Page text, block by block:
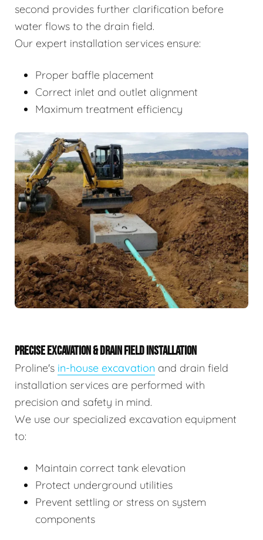
second provides further clarification before
water flows to the drain field.
Our expert installation services ensure:
Proper baffle placement
Correct inlet and outlet alignment
Maximum treatment efficiency
PRECISE EXCAVATION & DRAIN FIELD INSTALLATION
Proline's in-house excavation and drain field
installation services are performed with
precision and safety in mind.
We use our specialized excavation equipment
to:
Maintain correct tank elevation
Protect underground utilities
Prevent settling or stress on system
components